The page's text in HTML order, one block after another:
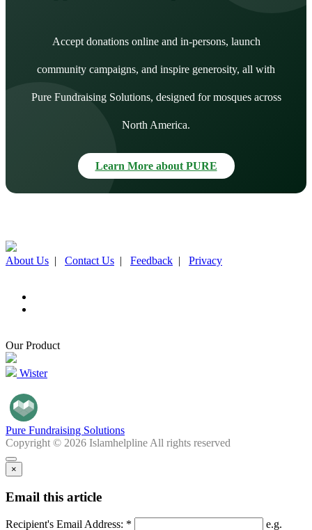
Accept donations online and in-persons, launch
community campaigns, and inspire generosity, all with
Pure Fundraising Solutions, designed for mosques across
North America.
Learn More about PURE
About Us | Contact Us | Feedback | Privacy
Our Product
Wister
Pure Fundraising Solutions
Copyright © 2026 Islamhelpline All rights reserved
×
Email this article
Recipient's Email Address: * e.g.